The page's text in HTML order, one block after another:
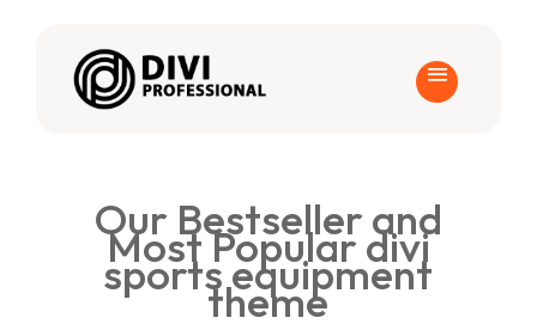
Our Bestseller and
Most Popular divi
sports equipment
theme